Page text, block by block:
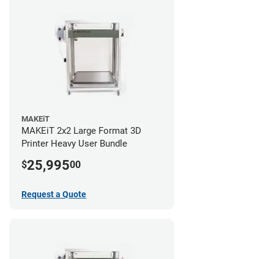
MAKEiT
MAKEiT 2x2 Large Format 3D
Printer Heavy User Bundle
$25,99500
Request a Quote